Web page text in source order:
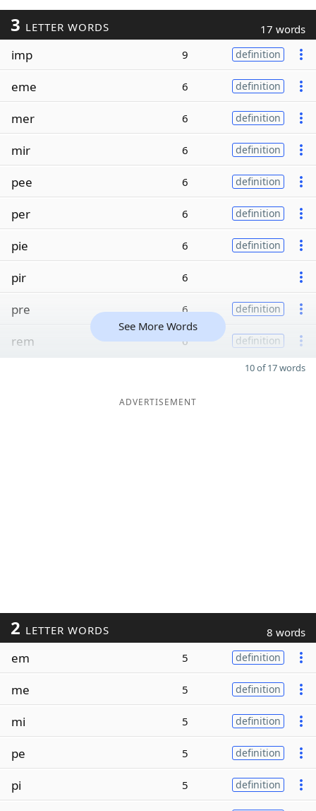
3 LETTER WORDS 17 words
imp 9 definition
eme 6 definition
mer 6 definition
mir 6 definition
pee 6 definition
per 6 definition
pie 6 definition
pir 6
pre 6 definition
rem 6 definition
See More Words
10 of 17 words
ADVERTISEMENT
2 LETTER WORDS 8 words
em 5 definition
me 5 definition
mi 5 definition
pe 5 definition
pi 5 definition